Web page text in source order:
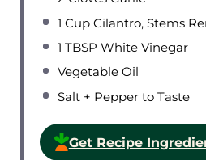
1 Cup Cilantro, Stems
1 TBSP White Vinegar
Vegetable Oil
Salt + Pepper to Taste
Get Recipe